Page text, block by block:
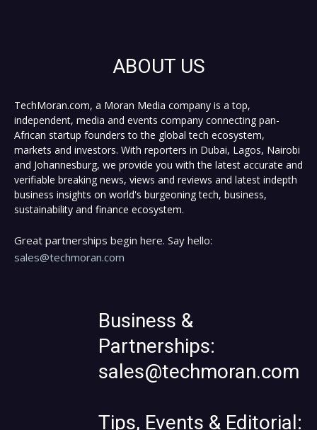
ABOUT US
TechMoran.com, a Moran Media company is a top,
independent, media and events company connecting pan-
African startup founders to the global tech ecosystem,
markets and investors. With reporters in Dubai, Lagos, Nairobi
and Johannesburg, we provide you with the latest accurate and
verifiable breaking news, views and reviews and latest indepth
business insights on world's burgeoning tech, business,
sustainability and finance ecosystem.
Great partnerships begin here. Say hello:
sales@techmoran.com
Business &
Partnerships:
sales@techmoran.com
Tips, Events & Editorial: